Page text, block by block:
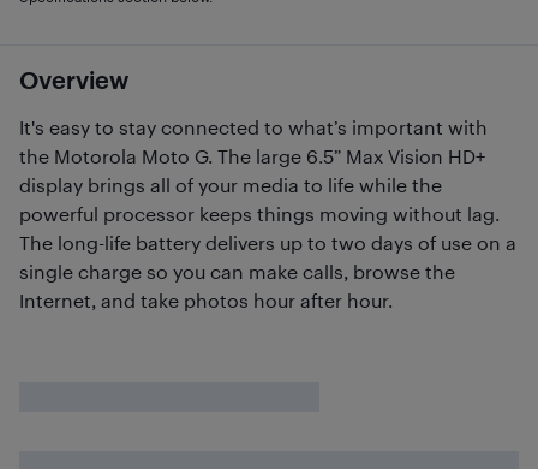
Overview
It's easy to stay connected to what’s important with
the Motorola Moto G. The large 6.5” Max Vision HD+
display brings all of your media to life while the
powerful processor keeps things moving without lag.
The long-life battery delivers up to two days of use on a
single charge so you can make calls, browse the
Internet, and take photos hour after hour.